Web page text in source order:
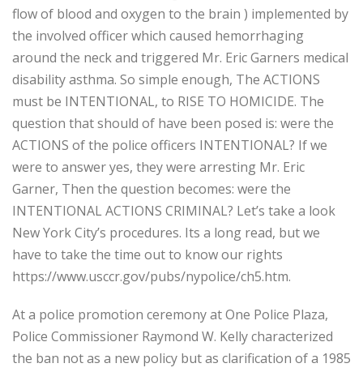
flow of blood and oxygen to the brain ) implemented by
the involved officer which caused hemorrhaging
around the neck and triggered Mr. Eric Garners medical
disability asthma. So simple enough, The ACTIONS
must be INTENTIONAL, to RISE TO HOMICIDE. The
question that should of have been posed is: were the
ACTIONS of the police officers INTENTIONAL? If we
were to answer yes, they were arresting Mr. Eric
Garner, Then the question becomes: were the
INTENTIONAL ACTIONS CRIMINAL? Let’s take a look
New York City’s procedures. Its a long read, but we
have to take the time out to know our rights
https://www.usccr.gov/pubs/nypolice/ch5.htm.
At a police promotion ceremony at One Police Plaza,
Police Commissioner Raymond W. Kelly characterized
the ban not as a new policy but as clarification of a 1985